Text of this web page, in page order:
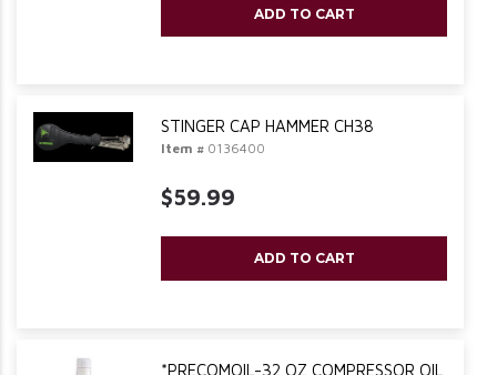
ADD TO CART
STINGER CAP HAMMER CH38
Item # 0136400
$59.99
ADD TO CART
*PRECOMOIL-32 OZ COMPRESSOR OIL